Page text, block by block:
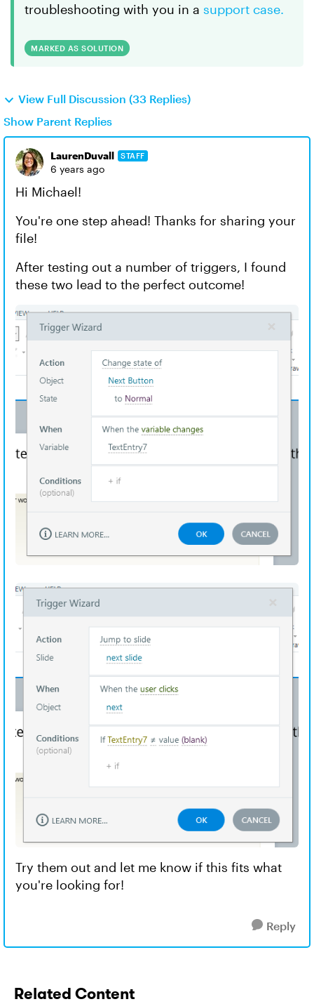
troubleshooting with you in a support case.
MARKED AS SOLUTION
View Full Discussion (33 Replies)
Show Parent Replies
LaurenDuvall STAFF
6 years ago
Hi Michael!
You're one step ahead! Thanks for sharing your
file!
After testing out a number of triggers, I found
these two lead to the perfect outcome!
Try them out and let me know if this fits what
you're looking for!
Reply
Related Content